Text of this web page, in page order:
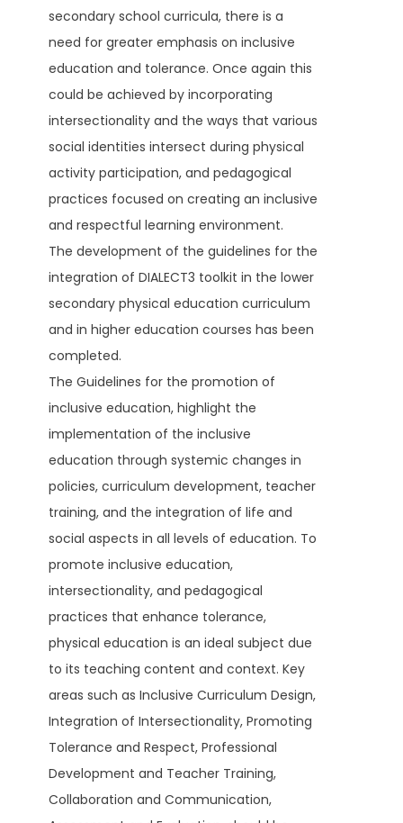
secondary school curricula, there is a
need for greater emphasis on inclusive
education and tolerance. Once again this
could be achieved by incorporating
intersectionality and the ways that various
social identities intersect during physical
activity participation, and pedagogical
practices focused on creating an inclusive
and respectful learning environment.
The development of the guidelines for the
integration of DIALECT3 toolkit in the lower
secondary physical education curriculum
and in higher education courses has been
completed.
The Guidelines for the promotion of
inclusive education, highlight the
implementation of the inclusive
education through systemic changes in
policies, curriculum development, teacher
training, and the integration of life and
social aspects in all levels of education. To
promote inclusive education,
intersectionality, and pedagogical
practices that enhance tolerance,
physical education is an ideal subject due
to its teaching content and context. Key
areas such as Inclusive Curriculum Design,
Integration of Intersectionality, Promoting
Tolerance and Respect, Professional
Development and Teacher Training,
Collaboration and Communication,